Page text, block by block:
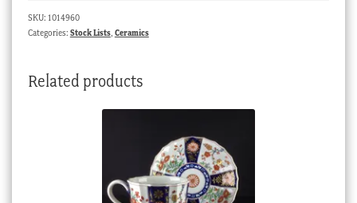
1830
SKU: 1014960
Categories: Stock Lists, Ceramics
Related products